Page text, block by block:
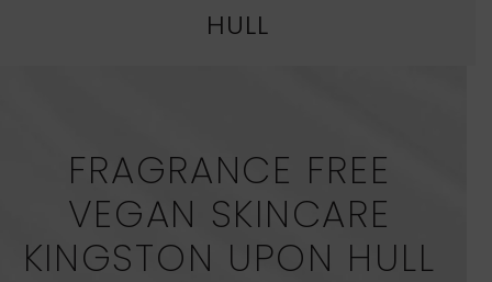
HULL
FRAGRANCE FREE
VEGAN SKINCARE
KINGSTON UPON HULL